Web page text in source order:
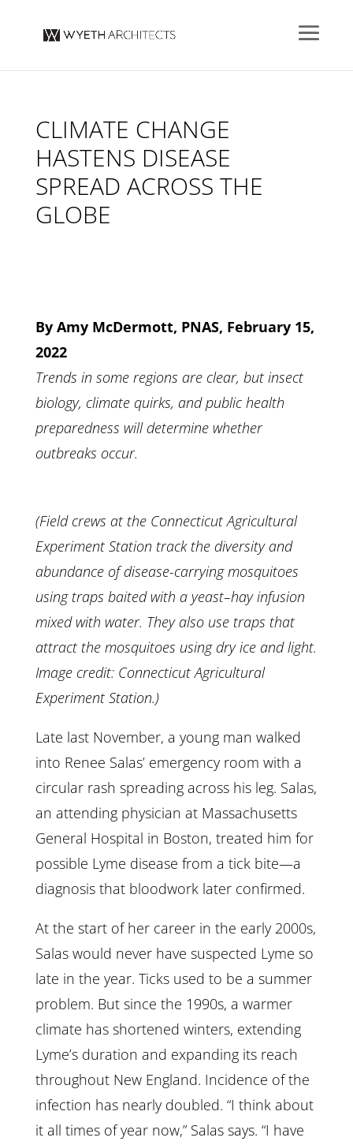
CLIMATE CHANGE
HASTENS DISEASE
SPREAD ACROSS THE
GLOBE
By Amy McDermott, PNAS, February 15,
2022
Trends in some regions are clear, but insect
biology, climate quirks, and public health
preparedness will determine whether
outbreaks occur.
(Field crews at the Connecticut Agricultural
Experiment Station track the diversity and
abundance of disease-carrying mosquitoes
using traps baited with a yeast–hay infusion
mixed with water. They also use traps that
attract the mosquitoes using dry ice and light.
Image credit: Connecticut Agricultural
Experiment Station.)
Late last November, a young man walked
into Renee Salas’ emergency room with a
circular rash spreading across his leg. Salas,
an attending physician at Massachusetts
General Hospital in Boston, treated him for
possible Lyme disease from a tick bite—a
diagnosis that bloodwork later confirmed.
At the start of her career in the early 2000s,
Salas would never have suspected Lyme so
late in the year. Ticks used to be a summer
problem. But since the 1990s, a warmer
climate has shortened winters, extending
Lyme’s duration and expanding its reach
throughout New England. Incidence of the
infection has nearly doubled. “I think about
it all times of year now,” Salas says. “I have